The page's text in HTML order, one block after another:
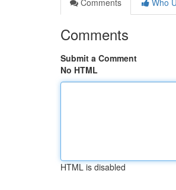
Comments
Who
Comments
Submit a Comment
No HTML
HTML is disabled